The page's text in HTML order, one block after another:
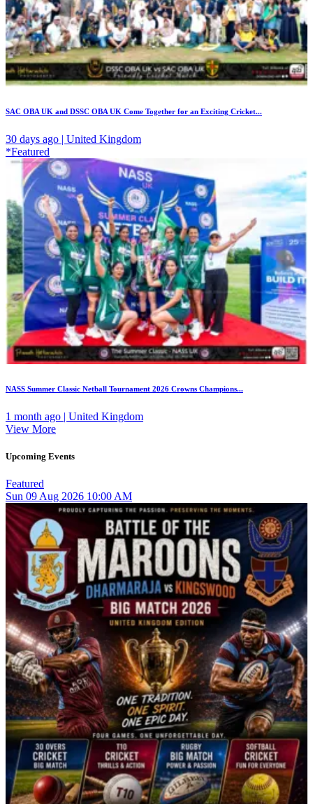
SAC OBA UK and DSSC OBA UK Come Together for an Exciting Cricket...
30 days ago | United Kingdom
*Featured
NASS Summer Classic Netball Tournament 2026 Crowns Champions...
1 month ago | United Kingdom
View More
Upcoming Events
Featured
Sun 09 Aug 2026 10:00 AM